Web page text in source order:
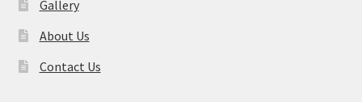
Gallery
About Us
Contact Us